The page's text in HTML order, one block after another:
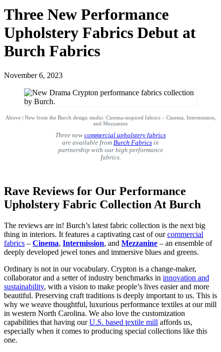
Three New Performance
Upholstery Fabrics Debut at
Burch Fabrics
November 6, 2023
Above | New from the Burch design studio: Cinema-inspired fabrics – Cinema, Intermission,
and Mezzanine
Three new commercial upholstery fabrics
are available from Burch Fabrics in
partnership with our high performance
fabrics.
Rave Reviews for Our Performance
Upholstery Fabric Collection At Burch
The reviews are in! Burch’s latest fabric collection is the next big
thing in interiors. It features a captivating cast of ourcommercial
fabrics – Cinema, Intermission, and Mezzanine – an ensemble of
deeply developed jewel tones and immersive blues and greens.
Ordinary is not in our vocabulary. Crypton is a change-maker,
collaborator and a setter of industry benchmarks in innovation and
sustainability, with a vision to make people’s lives easier and more
beautiful. Preserving craft traditions is deeply important to us. This is
why we weave thoughtful, luxurious performance textiles at our mill
in western North Carolina. We also love the customization
capabilities that having ourU.S. based textile mill affords us,
especially when it comes to producing special collections like this
one.